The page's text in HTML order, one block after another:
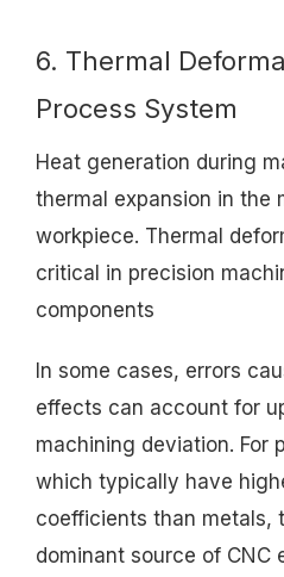
6. Thermal
Process System
Heat generation during
thermal expansion in the
workpiece. Thermal
critical in precision
components
In some cases, errors
effects can account for
machining deviation. For
which typically have
coefficients than metals,
dominant source of CNC